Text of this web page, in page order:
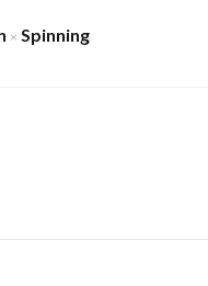
× Spinning